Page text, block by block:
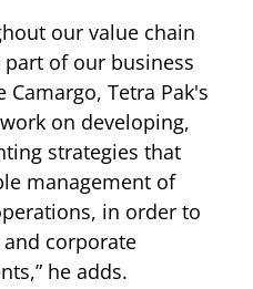
our value chain
of our business
Camargo, Tetra Pak's
on developing,
strategies that
management of
in order to
corporate
he adds.